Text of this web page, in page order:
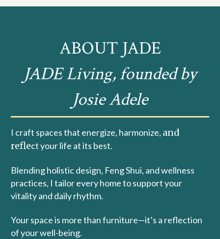
ABOUT JADE
JADE Living, founded by
Josie Adele
I craft spaces that energize, harmonize, and
reflect your life at its best.
Blending holistic design, Feng Shui, and wellness
practices, I tailor every home to support your
vitality and daily rhythm.
Your space is more than furniture—it’s a reflection
of your well-being.